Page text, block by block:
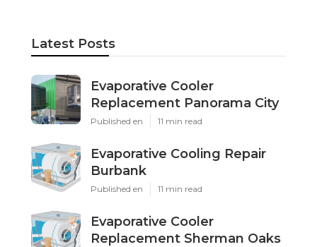
Latest Posts
Evaporative Cooler
Replacement Panorama City
Published en 11 min read
Evaporative Cooling Repair
Burbank
Published en 11 min read
Evaporative Cooler
Replacement Sherman Oaks